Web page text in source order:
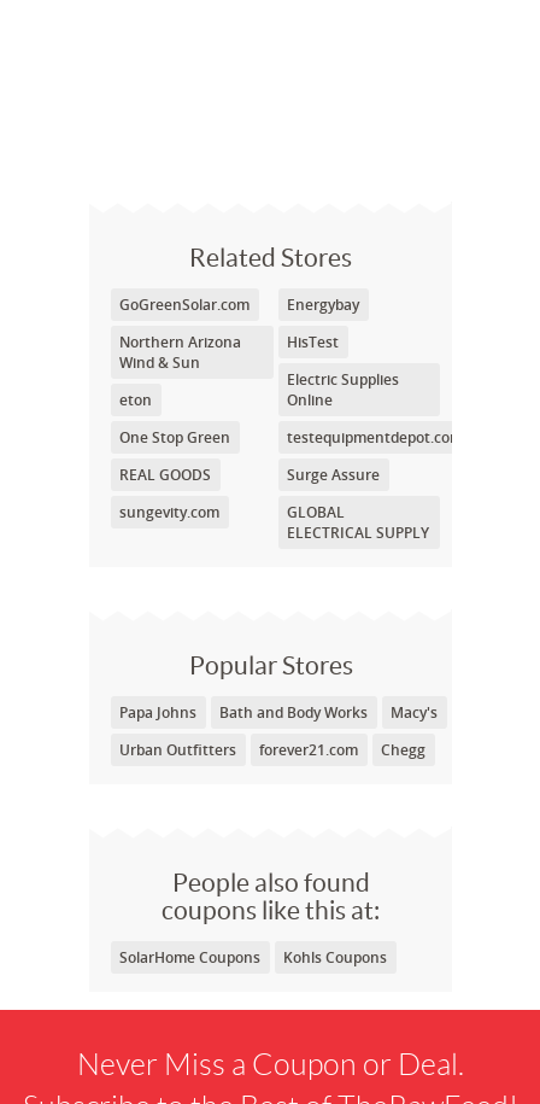
Related Stores
GoGreenSolar.com
Northern Arizona
Wind & Sun
eton
One Stop Green
REAL GOODS
sungevity.com
Energybay
HisTest
Electric Supplies
Online
testequipmentdepot.com
Surge Assure
GLOBAL
ELECTRICAL SUPPLY
Popular Stores
Papa Johns Bath and Body Works
Macy's
Urban Outfitters
forever21.com Chegg
People also found
coupons like this at:
SolarHome Coupons Kohls Coupons
Never Miss a Coupon or Deal.